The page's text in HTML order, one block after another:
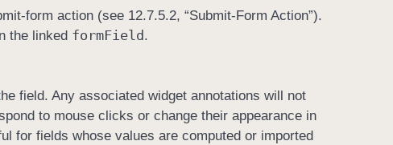
form action (see 12.7.5.2, “Submit-Form Action”).
the linked formField .
field. Any associated widget annotations will not
to mouse clicks or change their appearance in
for fields whose values are computed or imported